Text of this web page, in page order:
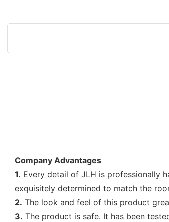
Company Advantages
1. Every detail of JLH is professionally
exquisitely determined to match the
2. The look and feel of this product
3. The product is safe. It has been